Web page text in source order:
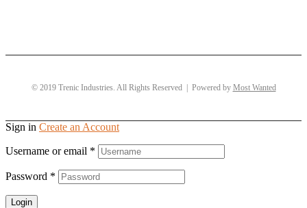
© 2019 Trenic Industries. All Rights Reserved | Powered by Most Wanted
Sign in Create an Account
Username or email *
Password *
Login